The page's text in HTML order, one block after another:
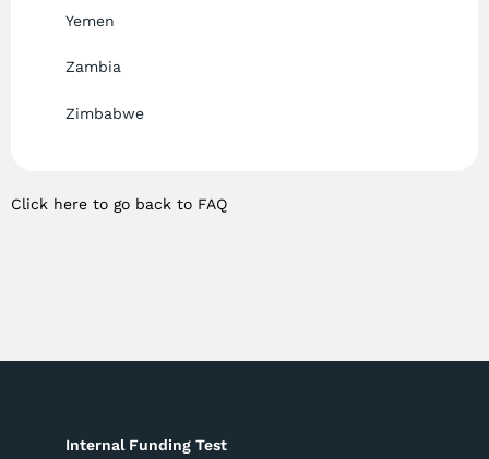
Yemen
Zambia
Zimbabwe
Click here to go back to FAQ
Internal Funding Test